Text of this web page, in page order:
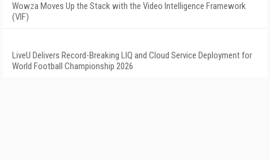
Wowza Moves Up the Stack with the Video Intelligence Framework
(VIF)
LiveU Delivers Record-Breaking LIQ and Cloud Service Deployment for
World Football Championship 2026